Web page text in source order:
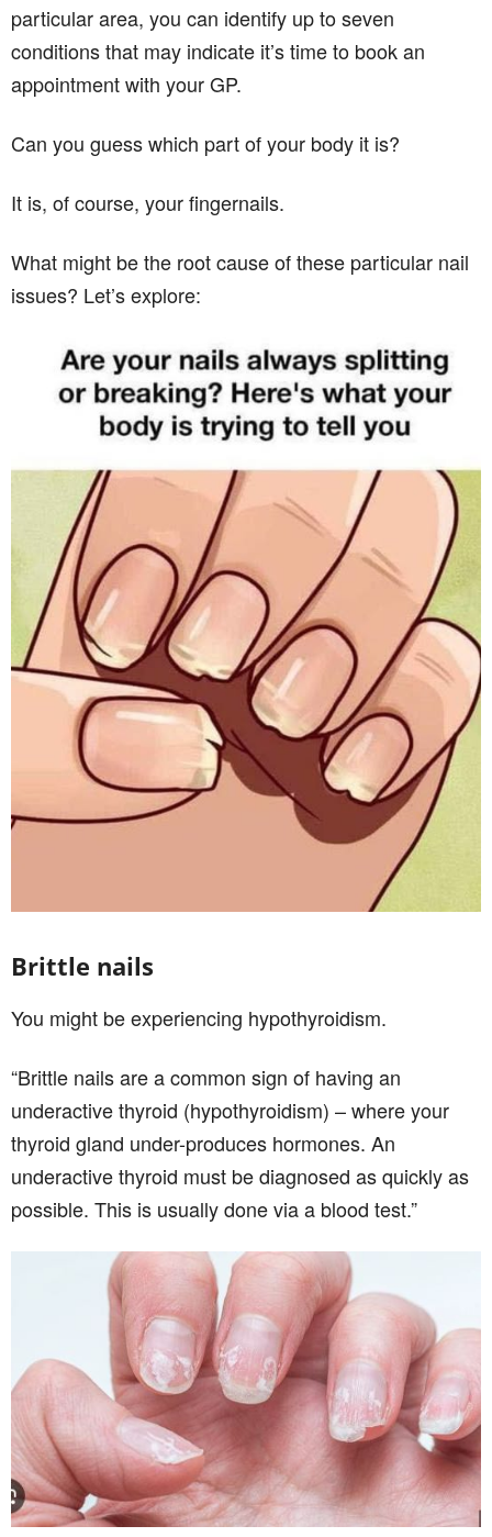
particular area, you can identify up to seven
conditions that may indicate it’s time to book an
appointment with your GP.
Can you guess which part of your body it is?
It is, of course, your fingernails.
What might be the root cause of these particular nail
issues? Let’s explore:
Brittle nails
You might be experiencing hypothyroidism.
“Brittle nails are a common sign of having an
underactive thyroid (hypothyroidism) – where your
thyroid gland under-produces hormones. An
underactive thyroid must be diagnosed as quickly as
possible. This is usually done via a blood test.”